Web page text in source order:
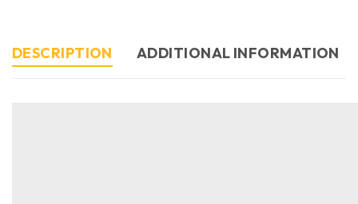
DESCRIPTION ADDITIONAL INFORMATION